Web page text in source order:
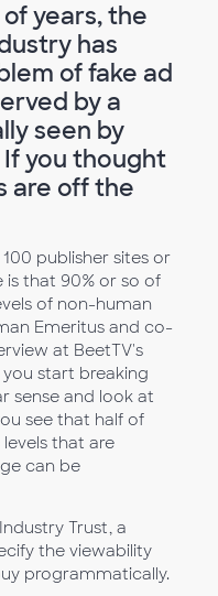
years, the
has
of fake ad
by a
seen by
you thought
are off the
publisher sites or
that 90% or so of
of non-human
Emeritus and co-
at BeetTV's
you start breaking
sense and look at
see that half of
that are
can be
Trust, a
the viewability
programmatically.